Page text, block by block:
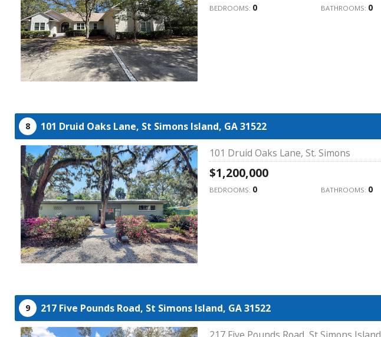
BEDROOMS: 0 BATHROOMS: 0
8 101 Druid Oaks Lane, St Simons Island, GA31522
101 Druid Oaks Lane, St. Simons
$1,200,000
BEDROOMS: 0 BATHROOMS: 0
9 217 Five Pounds Road, St Simons Island, GA31522